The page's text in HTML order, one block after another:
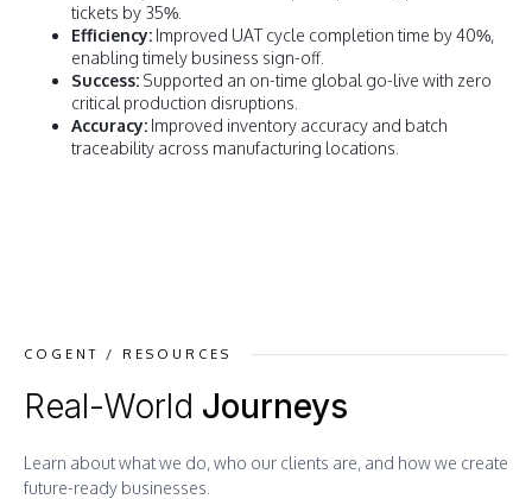
tickets by 35%.
Efficiency: Improved UAT cycle completion time by 40%,
enabling timely business sign-off.
Success: Supported an on-time global go-live with zero
critical production disruptions.
Accuracy: Improved inventory accuracy and batch
traceability across manufacturing locations.
COGENT / RESOURCES
Real-World Journeys
Learn about what we do, who our clients are, and how we create
future-ready businesses.